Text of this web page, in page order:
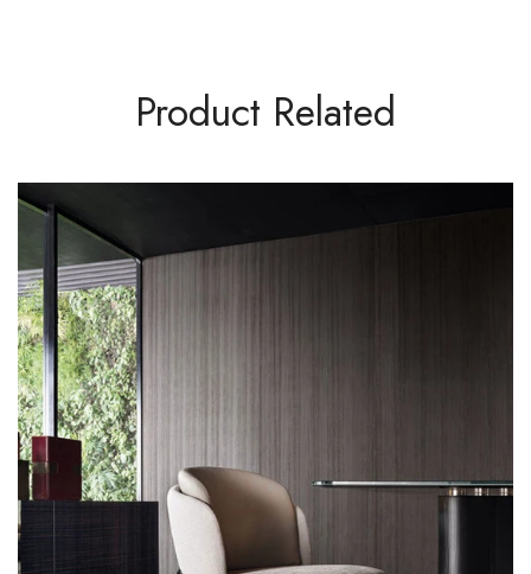
Product Related